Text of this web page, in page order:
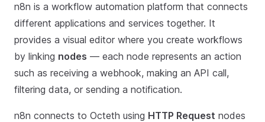
n8n is a workflow automation platform that connects
different applications and services together. It
provides a visual editor where you create workflows
by linking nodes — each node represents an action
such as receiving a webhook, making an API call,
filtering data, or sending a notification.
n8n connects to Octeth using HTTP Request nodes